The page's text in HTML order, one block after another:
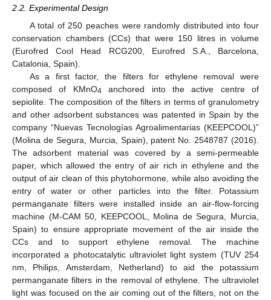
2.2. Experimental Design
A total of 250 peaches were randomly distributed into four
conservation chambers (CCs) that were 150 litres in volume
(Eurofred Cool Head RCG200, Eurofred S.A., Barcelona,
Catalonia, Spain).
As a first factor, the filters for ethylene removal were
composed of KMnO4 anchored into the active centre of
sepiolite. The composition of the filters in terms of granulometry
and other adsorbent substances was patented in Spain by the
company “Nuevas Tecnologías Agroalimentarias (KEEPCOOL)”
(Molina de Segura, Murcia, Spain), patent No. 2548787 (2016).
The adsorbent material was covered by a semi-permeable
paper, which allowed the entry of air rich in ethylene and the
output of air clean of this phytohormone, while also avoiding the
entry of water or other particles into the filter. Potassium
permanganate filters were installed inside an air-flow-forcing
machine (M-CAM 50, KEEPCOOL, Molina de Segura, Murcia,
Spain) to ensure appropriate movement of the air inside the
CCs and to support ethylene removal. The machine
incorporated a photocatalytic ultraviolet light system (TUV 254
nm, Philips, Amsterdam, Netherland) to aid the potassium
permanganate filters in the removal of ethylene. The ultraviolet
light was focused on the air coming out of the filters, not on the